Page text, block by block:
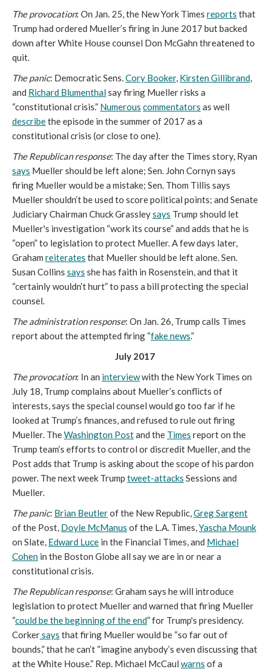
The provocation: On Jan. 25, the New York Times reports that
Trump had ordered Mueller’s firing in June 2017 but backed
down after White House counsel Don McGahn threatened to
quit.
The panic: Democratic Sens.Cory Booker, Kirsten Gillibrand,
and Richard Blumenthalsay firing Mueller risks a
“constitutional crisis.” Numerous commentators as well
describethe episode in the summer of 2017 as a
constitutional crisis (or close to one).
The Republican response: The day after the Times story, Ryan
says Mueller should be left alone; Sen. John Cornyn says
firing Mueller would be a mistake; Sen. Thom Tillis says
Mueller shouldn’t be used to score political points; and Senate
Judiciary Chairman Chuck Grassleysays Trump should let
Mueller's investigation “work its course” and adds that he is
“open” to legislation to protect Mueller. A few days later,
Graham reiterates that Mueller should be left alone. Sen.
Susan Collins says she has faith in Rosenstein, and that it
“certainly wouldn’t hurt” to pass a bill protecting the special
counsel.
The administration response: On Jan. 26, Trump calls Times
report about the attempted firing “fake news.”
July 2017
The provocation: In an interviewwith the New York Times on
July 18, Trump complains about Mueller’s conflicts of
interests, says the special counsel would go too far if he
looked at Trump’s finances, and refused to rule out firing
Mueller. TheWashington Postand the Times report on the
Trump team’s efforts to control or discredit Mueller, and the
Post adds that Trump is asking about the scope of his pardon
power. The next week Trump tweet-attacks Sessions and
Mueller.
The panic: Brian Beutlerof the New Republic,Greg Sargent
of the Post, Doyle McManus of the L.A. Times,Yascha Mounk
on Slate, Edward Luce in the Financial Times, and Michael
Cohen in the Boston Globe all say we are in or near a
constitutional crisis.
The Republican response: Graham says he will introduce
legislation to protect Mueller and warned that firing Mueller
“could be the beginning of the end” for Trump's presidency.
Corkersays that firing Mueller would be “so far out of
bounds,” that he can’t “imagine anybody’s even discussing that
at the White House.” Rep. Michael McCaul warns of a